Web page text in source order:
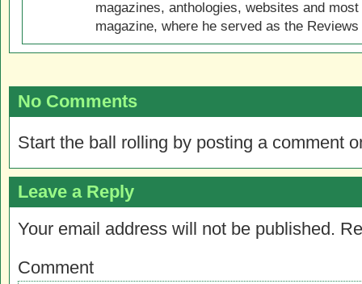
magazines, anthologies, websites and
magazine, where he served as the
No Comments
Start the ball rolling by posting a comment
Leave a Reply
Your email address will not be published.
Comment